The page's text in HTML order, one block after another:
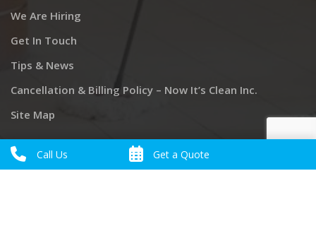
We Are Hiring
Get In Touch
Tips & News
Cancellation & Billing Policy – Now It’s Clean Inc.
Site Map
Call Us Get a Quote